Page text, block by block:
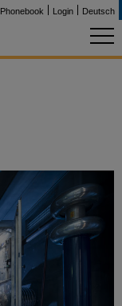
Phonebook Login Deutsch